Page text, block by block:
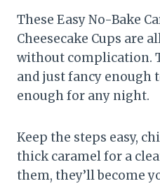
These Easy No-Bake
Cheesecake Cups are
without complication.
and just fancy enough
enough for any night.
Keep the steps easy,
thick caramel for a
them, they’ll become